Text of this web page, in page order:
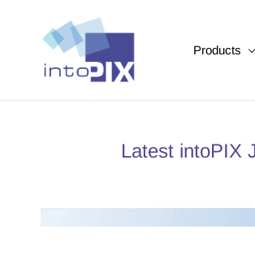
Products
Latest intoPIX